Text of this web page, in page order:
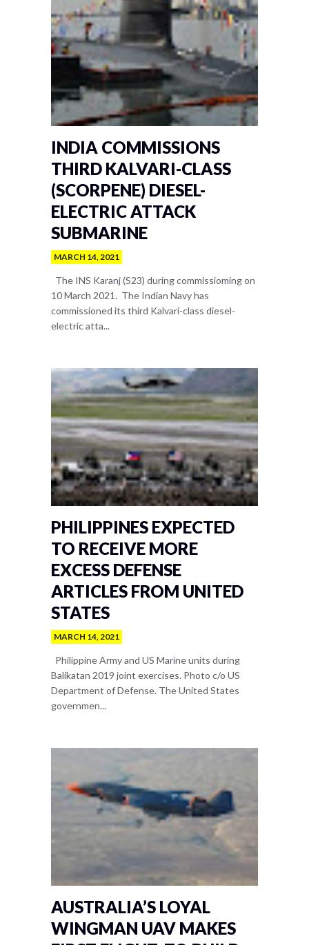
INDIA COMMISSIONS
THIRD KALVARI-CLASS
(SCORPENE) DIESEL-
ELECTRIC ATTACK
SUBMARINE
MARCH 14, 2021
The INS Karanj (S23) during commissioming on
10 March 2021. The Indian Navy has
commissioned its third Kalvari-class diesel-
electric atta...
PHILIPPINES EXPECTED
TO RECEIVE MORE
EXCESS DEFENSE
ARTICLES FROM UNITED
STATES
MARCH 14, 2021
Philippine Army and US Marine units during
Balikatan 2019 joint exercises. Photo c/o US
Department of Defense. The United States
governmen...
AUSTRALIA’S LOYAL
WINGMAN UAV MAKES